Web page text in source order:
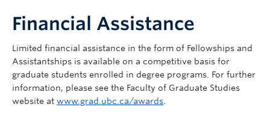
Financial Assistance
Limited financial assistance in the form of Fellowships and
Assistantships is available on a competitive basis for
graduate students enrolled in degree programs. For further
information, please see the Faculty of Graduate Studies
website at www.grad.ubc.ca/awards